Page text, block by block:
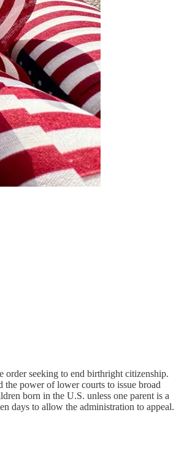
order seeking to end birthright citizenship.
the power of lower courts to issue broad
born in the U.S. unless one parent is a
days to allow the administration to appeal.